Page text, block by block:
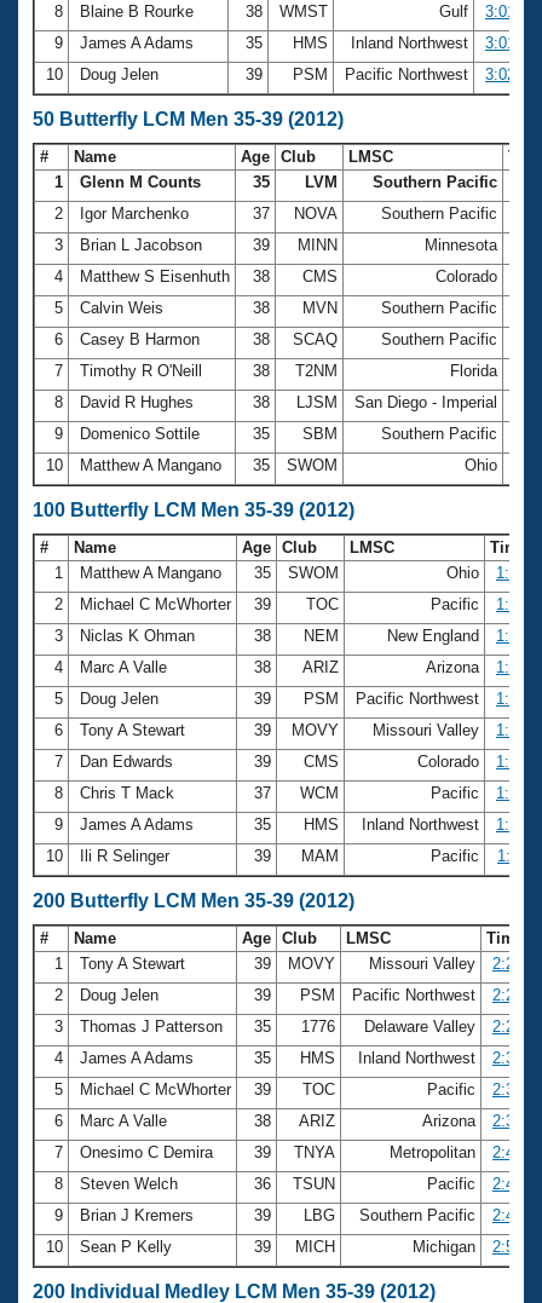
8
Blaine B Rourke 38 WMST Gulf
3:01.27
9
James A Adams 35 HMS Inland Northwest
3:01.52
10
Doug Jelen 39 PSM Pacific Northwest 3:02.43
50 Butterfly LCM Men 35-39 (2012)
# Name Age Club LMSC
1
Glenn M Counts 35 LVM Southern Pacific
2
Igor Marchenko 37 NOVA Southern Pacific
3
Brian L Jacobson 39 MINN Minnesota
4
Matthew S Eisenhuth 38 CMS Colorado
5
Calvin Weis 38 MVN Southern Pacific
6
Casey B Harmon 38 SCAQ Southern Pacific
7
Timothy R O'Neill 38 T2NM Florida
8
David R Hughes 38 LJSM San Diego - Imperial
9
Domenico Sottile 35 SBM Southern Pacific
10
Matthew A Mangano 35 SWOM Ohio
100 Butterfly LCM Men 35-39 (2012)
# Name Age Club LMSC
Time
1
Matthew A Mangano 35 SWOM Ohio
2
Michael C McWhorter 39 TOC Pacific
3
Niclas K Ohman 38 NEM New England
4
Marc A Valle 38 ARIZ Arizona
5
Doug Jelen 39 PSM Pacific Northwest
6
Tony A Stewart 39 MOVY Missouri Valley
7
Dan Edwards 39 CMS Colorado
8
Chris T Mack 37 WCM Pacific
9
James A Adams 35 HMS Inland Northwest
10
Ili R Selinger 39 MAM Pacific
200 Butterfly LCM Men 35-39 (2012)
# Name Age Club LMSC
Time
1
Tony A Stewart 39 MOVY Missouri Valley
2
Doug Jelen 39 PSM Pacific Northwest
3
Thomas J Patterson 35 1776 Delaware Valley
4
James A Adams 35 HMS Inland Northwest
5
Michael C McWhorter 39 TOC Pacific
6
Marc A Valle 38 ARIZ Arizona
7
Onesimo C Demira 39 TNYA Metropolitan
8
Steven Welch 36 TSUN Pacific
9
Brian J Kremers 39 LBG Southern Pacific
10
Sean P Kelly 39 MICH Michigan
200 Individual Medley LCM Men 35-39 (2012)